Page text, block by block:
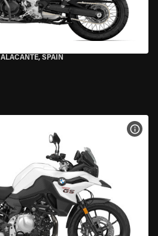
ALACANTE, SPAIN